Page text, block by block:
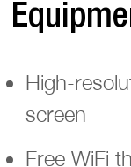
High-
screen
Free WiFi